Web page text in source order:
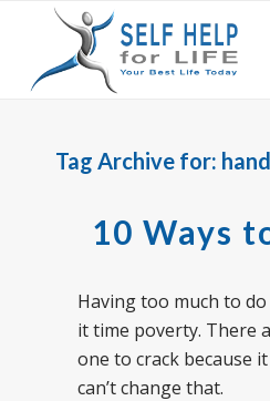
Tag Archive for:
10 Ways
Having too much to
it time poverty. There
one to crack because
can’t change that.